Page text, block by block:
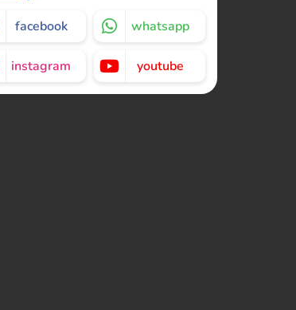
facebook whatsapp
instagram youtube